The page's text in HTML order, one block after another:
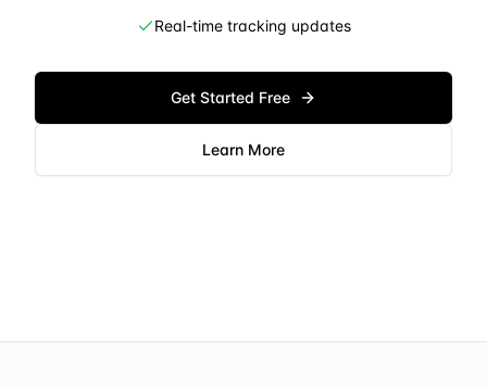
Real-time tracking updates
Get Started Free
Learn More